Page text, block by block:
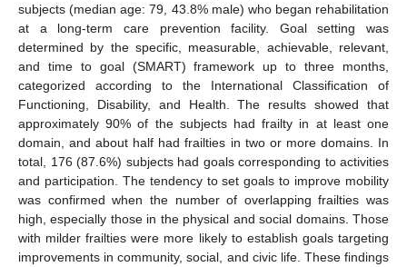
subjects (median age: 79, 43.8% male) who began rehabilitation
at a long-term care prevention facility. Goal setting was
determined by the specific, measurable, achievable, relevant,
and time to goal (SMART) framework up to three months,
categorized according to the International Classification of
Functioning, Disability, and Health. The results showed that
approximately 90% of the subjects had frailty in at least one
domain, and about half had frailties in two or more domains. In
total, 176 (87.6%) subjects had goals corresponding to activities
and participation. The tendency to set goals to improve mobility
was confirmed when the number of overlapping frailties was
high, especially those in the physical and social domains. Those
with milder frailties were more likely to establish goals targeting
improvements in community, social, and civic life. These findings